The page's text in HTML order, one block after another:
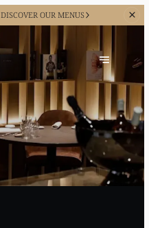
DISCOVER OUR MENUS